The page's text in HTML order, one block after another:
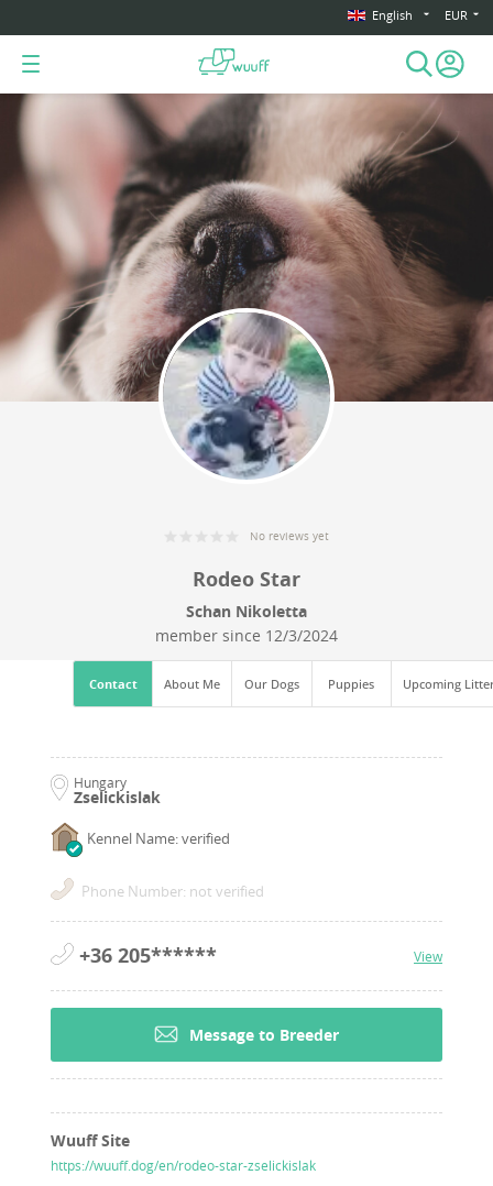
English EUR
No reviews yet
Rodeo Star
Schan Nikoletta
member since 12/3/2024
Contact About Me Our Dogs Puppies Upcoming
Hungary
Zselickislak
Kennel Name: verified
Phone Number: not verified
+36 205****** View
Message to Breeder
Wuuff Site
https://wuuff.dog/en/rodeo-star-zselickislak